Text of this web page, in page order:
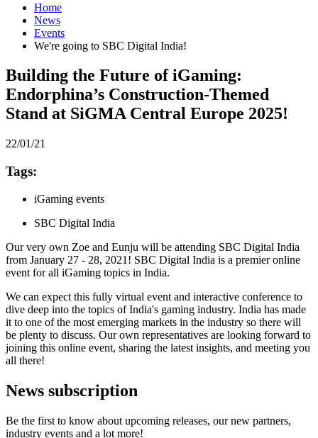
Home
News
Events
We're going to SBC Digital India!
Building the Future of iGaming:
Endorphina’s Construction-Themed
Stand at SiGMA Central Europe 2025!
22/01/21
Tags:
iGaming events
SBC Digital India
Our very own Zoe and Eunju will be attending SBC Digital India
from January 27 - 28, 2021! SBC Digital India is a premier online
event for all iGaming topics in India.
We can expect this fully virtual event and interactive conference to
dive deep into the topics of India's gaming industry. India has made
it to one of the most emerging markets in the industry so there will
be plenty to discuss. Our own representatives are looking forward to
joining this online event, sharing the latest insights, and meeting you
all there!
News subscription
Be the first to know about upcoming releases, our new partners,
industry events and a lot more!